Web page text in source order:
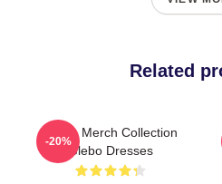
Related
Glebo Merch Collection
Glebo Dresses
-20%